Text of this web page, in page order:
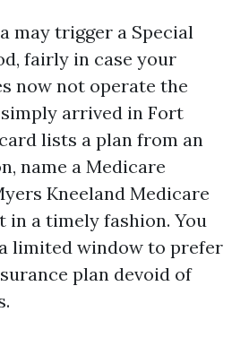
may trigger a Special
fairly in case your
now not operate the
arrived in Fort
lists a plan from an
name a Medicare
Kneeland Medicare
in a timely fashion. You
limited window to prefer
plan devoid of